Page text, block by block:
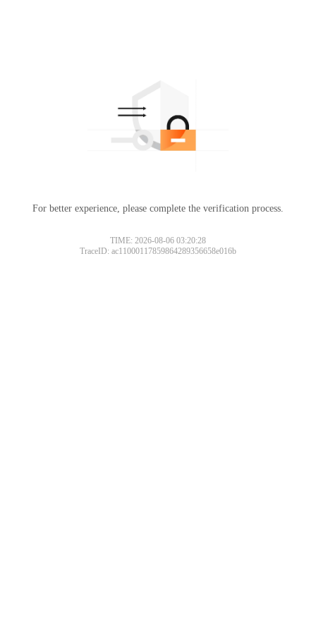
For better experience, please complete the verification process.
TIME: 2026-08-06 03:20:28
TraceID: ac11000117859864289356658e016b